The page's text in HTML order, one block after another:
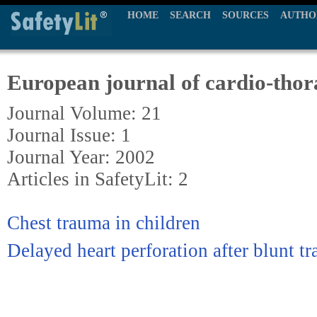
HOME SEARCH SOURCES
European journal of cardio-
Journal Volume: 21
Journal Issue: 1
Journal Year: 2002
Articles in SafetyLit: 2
Chest trauma in children
Delayed heart perforation after blunt